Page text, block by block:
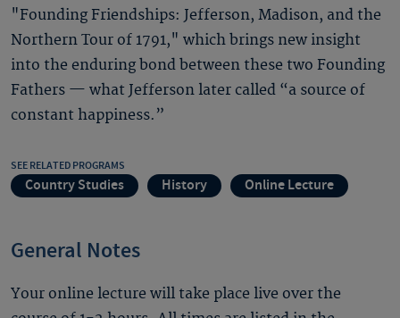
"Founding Friendships: Jefferson, Madison, and the
Northern Tour of 1791," which brings new insight
into the enduring bond between these two Founding
Fathers — what Jefferson later called “a source of
constant happiness.”
SEE RELATED PROGRAMS
Country Studies History Online Lecture
General Notes
Your online lecture will take place live over the